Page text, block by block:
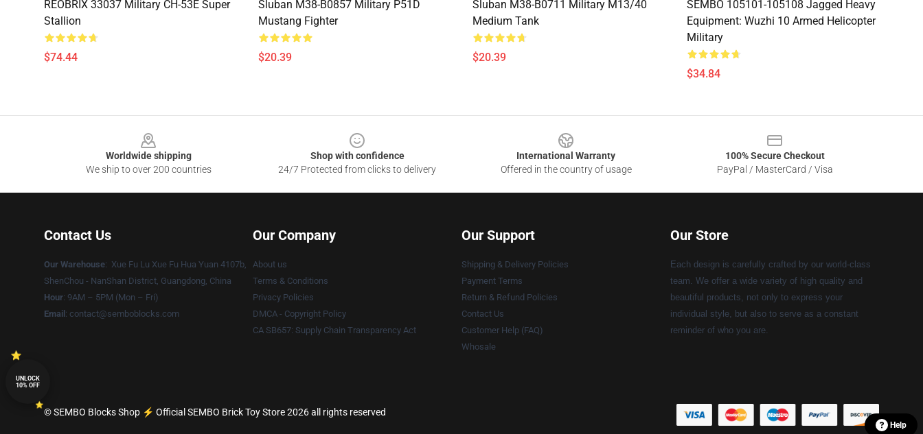
REOBRIX 33037 Military CH-53E Super
Stallion
$74.44
Sluban M38-B0857 Military P51D
Mustang Fighter
$20.39
Sluban M38-B0711 Military M13/40
Medium Tank
$20.39
SEMBO 105101-105108 Jagged Heavy
Equipment: Wuzhi 10 Armed Helicopter
Military
$34.84
Worldwide shipping
We ship to over 200 countries
Shop with confidence
24/7 Protected from clicks to delivery
International Warranty
Offered in the country of usage
100% Secure Checkout
PayPal / MasterCard / Visa
Contact Us
Our Warehouse: Xue Fu Lu Xue Fu Hua Yuan 4107b,
ShenChou - NanShan District, Guangdong, China
Hour: 9AM – 5PM (Mon – Fri)
Email : contact@semboblocks.com
Our Company
About us
Terms & Conditions
Privacy Policies
DMCA - Copyright Policy
CA SB657: Supply Chain Transparency Act
Our Support
Shipping & Delivery Policies
Payment Terms
Return & Refund Policies
Contact Us
Customer Help (FAQ)
Whosale
Our Store
Each design is carefully crafted by our world-class
team. We offer a wide variety of high quality and
beautiful products, not only to express your
individual style, but also to serve as a constant
reminder of who you are.
© SEMBO Blocks Shop ⚡️ Official SEMBO Brick Toy Store 2026 all rights reserved
Help
UNLOCK
10% OFF